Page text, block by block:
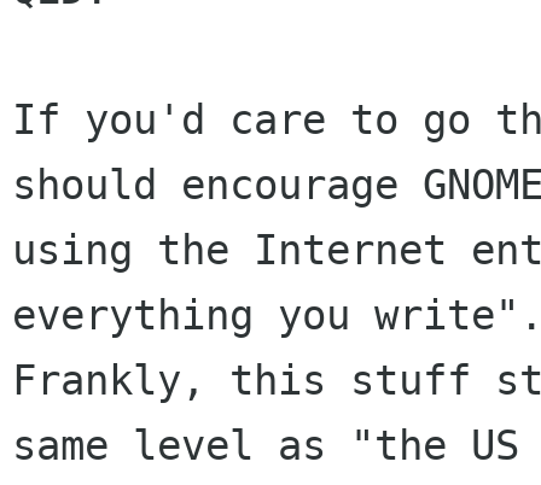
If you'd care to go
should encourage
using the Internet
everything you
Frankly, this stuff
same level as "the US